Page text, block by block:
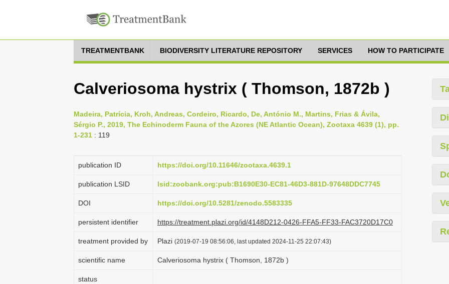
TREATMENTBANK BIODIVERSITY LITERATURE REPOSITORY SERVICES HOW TO PARTICIPATE
Calveriosoma hystrix ( Thomson, 1872b )
Madeira, Patrícia, Kroh, Andreas, Cordeiro, Ricardo, De, António M., Martins, Frias & Ávila,
Sérgio P., 2019, The Echinoderm Fauna of the Azores (NE Atlantic Ocean), Zootaxa 4639 (1), pp.
1-231 : 119
publication ID https://doi.org/10.11646/zootaxa.4639.1
publication LSID lsid:zoobank.org:pub:B1690E30-EC81-46D3-881D-97648DDC7745
DOI https://doi.org/10.5281/zenodo.5583335
persistent identifier https://treatment.plazi.org/id/4148D212-0426-FFA5-FF33-FAC3720D17C0
treatment provided by Plazi (2019-07-19 08:56:06, last updated 2024-11-25 22:07:43)
scientific name Calveriosoma hystrix ( Thomson, 1872b )
status